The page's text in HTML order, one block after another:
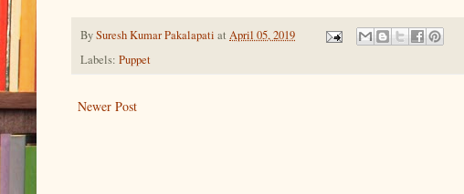
BySuresh Kumar Pakalapati at April 05, 2019
Labels: Puppet
Newer Post